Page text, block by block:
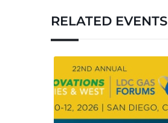
RELATED EVENTS